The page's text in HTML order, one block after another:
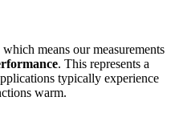
means our measurements
. This represents a
typically experience
warm.